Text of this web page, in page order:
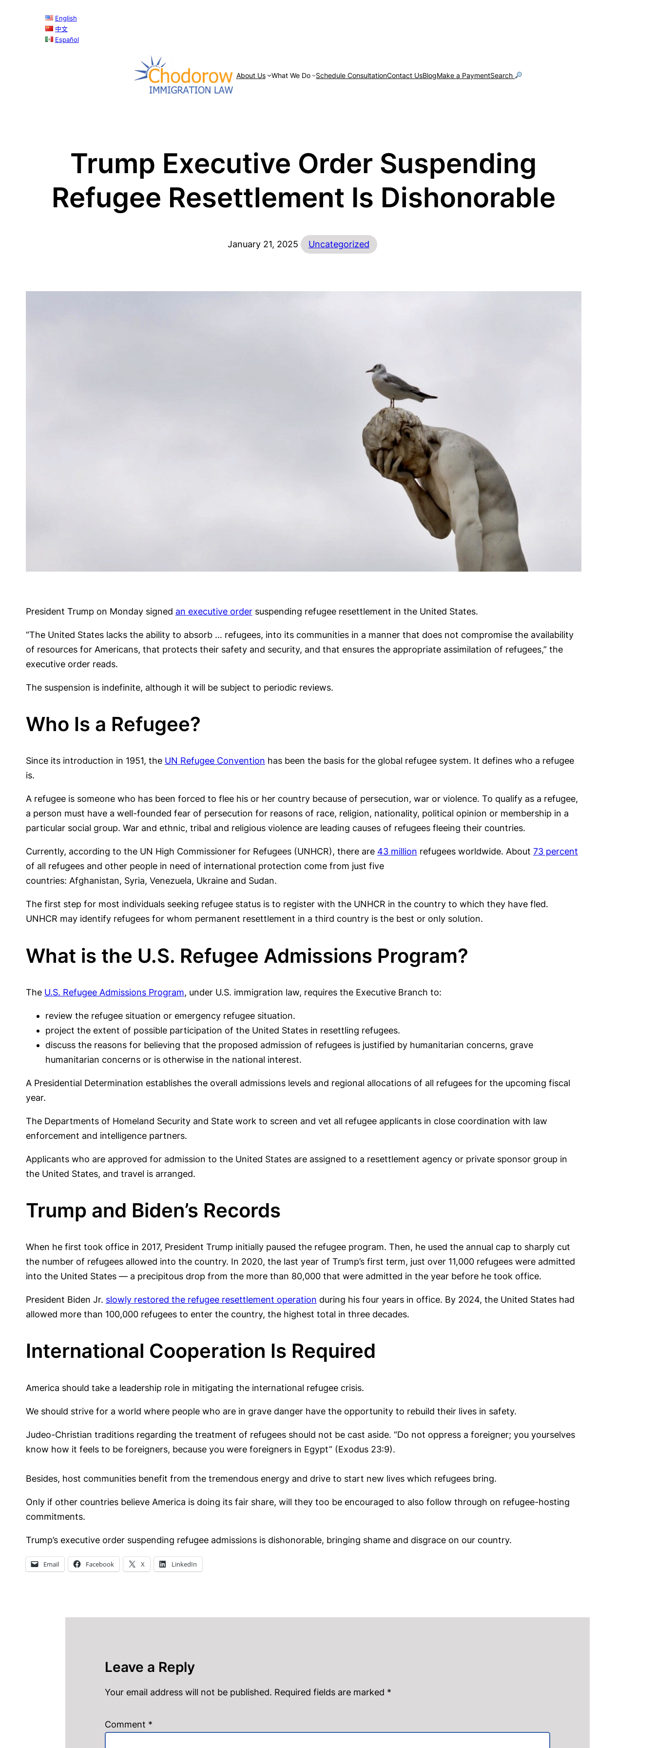
English
中文
Español
About Us What We Do Schedule ConsultationContact UsBlogMake a PaymentSearch
Trump Executive Order Suspending
Refugee Resettlement Is Dishonorable
January 21, 2025 Uncategorized
President Trump on Monday signed an executive ordersuspending refugee resettlement in the United States.
“The United States lacks the ability to absorb … refugees, into its communities in a manner that does not compromise the availability
of resources for Americans, that protects their safety and security, and that ensures the appropriate assimilation of refugees,” the
executive order reads.
The suspension is indefinite, although it will be subject to periodic reviews.
Who Is a Refugee?
Since its introduction in 1951, the UN Refugee Convention has been the basis for the global refugee system. It defines who a refugee
is.
A refugee is someone who has been forced to flee his or her country because of persecution, war or violence. To qualify as a refugee,
a person must have a well-founded fear of persecution for reasons of race, religion, nationality, political opinion or membership in a
particular social group. War and ethnic, tribal and religious violence are leading causes of refugees fleeing their countries.
Currently, according to the UN High Commissioner for Refugees (UNHCR), there are 43 million refugees worldwide. About 73 percent
of all refugees and other people in need of international protection come from just five
countries: Afghanistan, Syria, Venezuela, Ukraine and Sudan.
The first step for most individuals seeking refugee status is to register with the UNHCR in the country to which they have fled.
UNHCR may identify refugees for whom permanent resettlement in a third country is the best or only solution.
What is the U.S. Refugee Admissions Program?
The U.S. Refugee Admissions Program, under U.S. immigration law, requires the Executive Branch to:
review the refugee situation or emergency refugee situation.
project the extent of possible participation of the United States in resettling refugees.
discuss the reasons for believing that the proposed admission of refugees is justified by humanitarian concerns, grave
humanitarian concerns or is otherwise in the national interest.
A Presidential Determination establishes the overall admissions levels and regional allocations of all refugees for the upcoming fiscal
year.
The Departments of Homeland Security and State work to screen and vet all refugee applicants in close coordination with law
enforcement and intelligence partners.
Applicants who are approved for admission to the United States are assigned to a resettlement agency or private sponsor group in
the United States, and travel is arranged.
Trump and Biden’s Records
When he first took office in 2017, President Trump initially paused the refugee program. Then, he used the annual cap to sharply cut
the number of refugees allowed into the country. In 2020, the last year of Trump’s first term, just over 11,000 refugees were admitted
into the United States — a precipitous drop from the more than 80,000 that were admitted in the year before he took office.
President Biden Jr. slowly restored the refugee resettlement operation during his four years in office. By 2024, the United States had
allowed more than 100,000 refugees to enter the country, the highest total in three decades.
International Cooperation Is Required
America should take a leadership role in mitigating the international refugee crisis.
We should strive for a world where people who are in grave danger have the opportunity to rebuild their lives in safety.
Judeo-Christian traditions regarding the treatment of refugees should not be cast aside. “Do not oppress a foreigner; you yourselves
know how it feels to be foreigners, because you were foreigners in Egypt” (Exodus 23:9).
Besides, host communities benefit from the tremendous energy and drive to start new lives which refugees bring.
Only if other countries believe America is doing its fair share, will they too be encouraged to also follow through on refugee-hosting
commitments.
Trump’s executive order suspending refugee admissions is dishonorable, bringing shame and disgrace on our country.
Email Facebook X LinkedIn
Leave a Reply
Your email address will not be published. Required fields are marked *
Comment *